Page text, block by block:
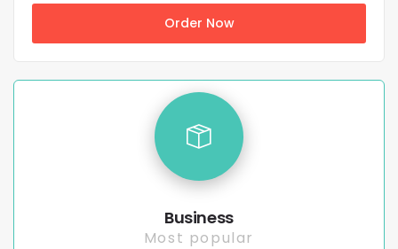
Order Now
Business
Most popular